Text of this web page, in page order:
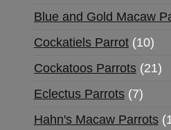
Blue and Gold Macaw
Cockatiels Parrot 10
Cockatoos Parrots 21
Eclectus Parrots 7
Hahn's Macaw Parrots